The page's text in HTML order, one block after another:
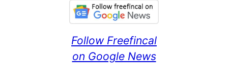
Follow Freefincal
on Google News